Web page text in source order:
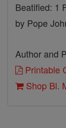
Beatified: 1
by Pope
Author and
Printable
Shop Bl.